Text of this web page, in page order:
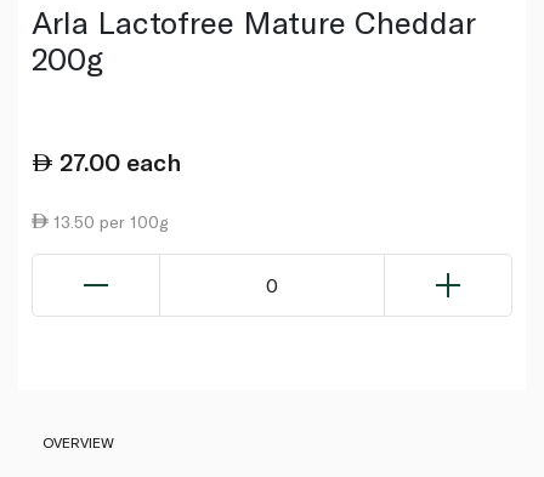
Arla Lactofree Mature Cheddar
200g
27.00 each
13.50 per 100g
0
OVERVIEW